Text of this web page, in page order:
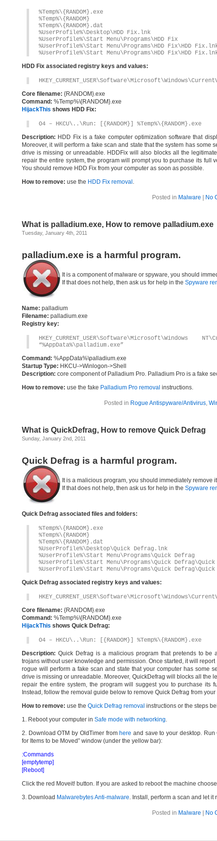
%Temp%\{RANDOM}.exe
%Temp%\{RANDOM}
%Temp%\{RANDOM}.dat
%UserProfile%\Desktop\HDD Fix.lnk
%UserProfile%\Start Menu\Programs\HDD Fix
%UserProfile%\Start Menu\Programs\HDD Fix\HDD
%UserProfile%\Start Menu\Programs\HDD Fix\HDD
HDD Fix associated registry keys and values:
Core filename: {RANDOM}.exe
Command: %Temp%\{RANDOM}.exe
HijackThis shows HDD Fix:
O4 – HKCU\..\Run: [{RANDOM}] %Temp%\{RANDOM}.exe
Description: HDD Fix is a fake computer optimization software that
Moreover, it will perform a fake scan and state that the system has
drive is missing or unreadable. HDDFix will also blocks all the
repair the entire system, the program will prompt you to purchase its full
You should remove HDD Fix from your computer as soon as possible.
How to remove: use the HDD Fix removal .
Posted in Malware No
What is palladium.exe, How to remove palladium.exe
Tuesday, January 4th, 2011
palladium.exe is a harmful program.
It is a component of malware or spyware, you should
If that does not help, then ask us for help in the Spyware
Name: palladium
Filename: palladium.exe
Registry key:
“%AppData%\palladium.exe”
Command: %AppData%\palladium.exe
Startup Type: HKCU->Winlogon->Shell
Description: core component of Palladium Pro. Palladium Pro is a fake
How to remove: use the fake Palladium Pro removal instructions.
Posted in Rogue Antispyware/Antivirus,
What is QuickDefrag, How to remove Quick Defrag
Sunday, January 2nd, 2011
Quick Defrag is a harmful program.
It is a malicious program, you should immediately remove
If that does not help, then ask us for help in the Spyware
Quick Defrag associated files and folders:
%Temp%\{RANDOM}.exe
%Temp%\{RANDOM}
%Temp%\{RANDOM}.dat
%UserProfile%\Desktop\Quick Defrag.lnk
%UserProfile%\Start Menu\Programs\Quick Defrag
%UserProfile%\Start Menu\Programs\Quick
%UserProfile%\Start Menu\Programs\Quick
Quick Defrag associated registry keys and values:
Core filename: {RANDOM}.exe
Command: %Temp%\{RANDOM}.exe
HijackThis shows Quick Defrag:
O4 – HKCU\..\Run: [{RANDOM}] %Temp%\{RANDOM}.exe
Description: Quick Defrag is a malicious program that pretends to be
trojans without user knowledge and permission. Once started, it will
rogue will perform a fake scan and state that your computer has some
drive is missing or unreadable. Moreover, QuickDefrag will blocks all the
repair the entire system, the program will suggest you to purchase its
Instead, follow the removal guide below to remove Quick Defrag from
How to remove: use the Quick Defrag removal instructions or the steps
1. Reboot your computer in Safe mode with networking.
2. Download OTM by OldTimer from here and save to your desktop. Run
for Items to be Moved” window (under the yellow bar):
:Commands
[emptytemp]
[Reboot]
Click the red Moveit! button. If you are asked to reboot the machine
3. Download Malwarebytes Anti-malware. Install, perform a scan and let
Posted in Malware No